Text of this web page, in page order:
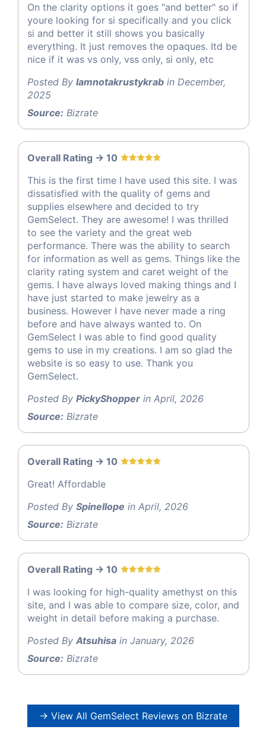
On the clarity options it goes "and better" so if
youre looking for si specifically and you click
si and better it still shows you basically
everything. It just removes the opaques. Itd be
nice if it was vs only, vss only, si only, etc
Posted By Iamnotakrustykrab in December,
2025
Source: Bizrate
Overall Rating -> 10
This is the first time I have used this site. I was
dissatisfied with the quality of gems and
supplies elsewhere and decided to try
GemSelect. They are awesome! I was thrilled
to see the variety and the great web
performance. There was the ability to search
for information as well as gems. Things like the
clarity rating system and caret weight of the
gems. I have always loved making things and I
have just started to make jewelry as a
business. However I have never made a ring
before and have always wanted to. On
GemSelect I was able to find good quality
gems to use in my creations. I am so glad the
website is so easy to use. Thank you
GemSelect.
Posted By PickyShopper in April, 2026
Source: Bizrate
Overall Rating -> 10
Great! Affordable
Posted By Spinellope in April, 2026
Source: Bizrate
Overall Rating -> 10
I was looking for high-quality amethyst on this
site, and I was able to compare size, color, and
weight in detail before making a purchase.
Posted By Atsuhisa in January, 2026
Source: Bizrate
→ View All GemSelect Reviews on Bizrate